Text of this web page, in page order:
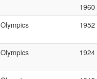
1960
Olympics 1952
Olympics 1924